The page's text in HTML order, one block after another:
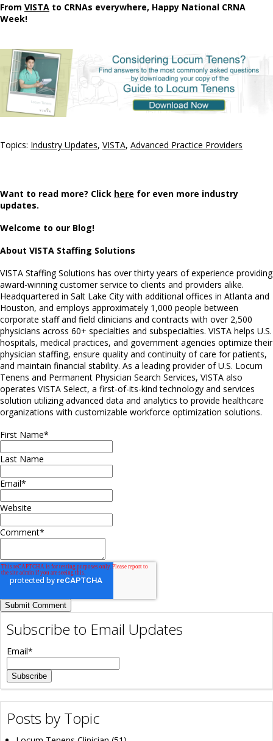
From VISTA to CRNAs everywhere, Happy National CRNA
Week!
Topics: Industry Updates, VISTA, Advanced Practice Providers
Want to read more? Click here for even more industry
updates.
Welcome to our Blog!
About VISTA Staffing Solutions
VISTA Staffing Solutions has over thirty years of experience providing
award-winning customer service to clients and providers alike.
Headquartered in Salt Lake City with additional offices in Atlanta and
Houston, and employs approximately 1,000 people between
corporate staff and field clinicians and contracts with over 2,500
physicians across 60+ specialties and subspecialties. VISTA helps U.S.
hospitals, medical practices, and government agencies optimize their
physician staffing, ensure quality and continuity of care for patients,
and maintain financial stability. As a leading provider of U.S. Locum
Tenens and Permanent Physician Search Services, VISTA also
operates VISTA Select, a first-of-its-kind technology and services
solution utilizing advanced data and analytics to provide healthcare
organizations with customizable workforce optimization solutions.
First Name*
Last Name
Email*
Website
Comment*
Subscribe to Email Updates
Email*
Posts by Topic